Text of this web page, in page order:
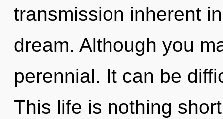
transmission inherent
dream. Although you
perennial. It can be
This life is nothing